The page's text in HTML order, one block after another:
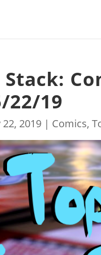
22/19
22, 2019 | Comics,